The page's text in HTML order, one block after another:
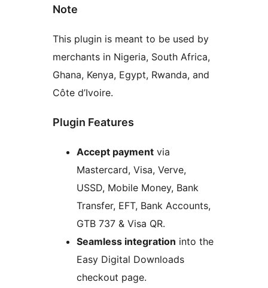
Note
This plugin is meant to be used by
merchants in Nigeria, South Africa,
Ghana, Kenya, Egypt, Rwanda, and
Côte d’Ivoire.
Plugin Features
Accept payment via
Mastercard, Visa, Verve,
USSD, Mobile Money, Bank
Transfer, EFT, Bank Accounts,
GTB 737 & Visa QR.
Seamless integration into the
Easy Digital Downloads
checkout page.